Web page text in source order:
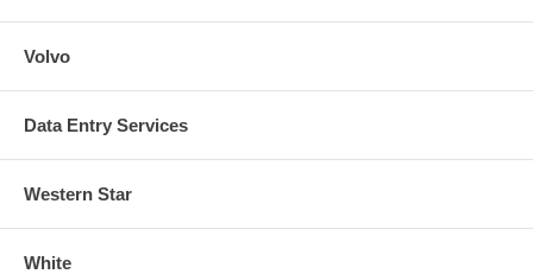
Volvo
Data Entry Services
Western Star
White